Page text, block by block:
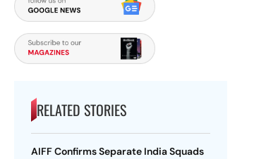
RELATED STORIES
AIFF Confirms Separate India Squads